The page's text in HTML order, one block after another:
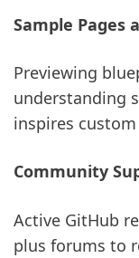
Sample Pages
Previewing
understanding
inspires
Community
Active GitHub
plus forums to